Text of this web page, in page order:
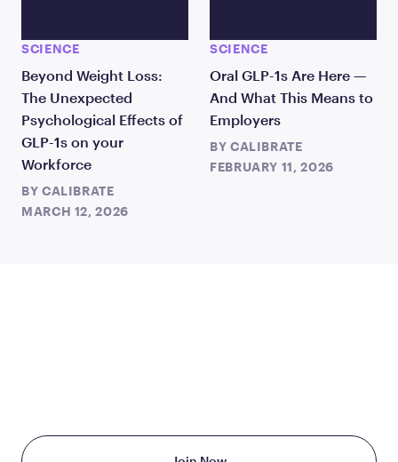
SCIENCE
Beyond Weight Loss:
The Unexpected
Psychological Effects of
GLP-1s on your
Workforce
BY CALIBRATE
MARCH 12, 2026
SCIENCE
Oral GLP-1s Are Here —
And What This Means to
Employers
BY CALIBRATE
FEBRUARY 11, 2026